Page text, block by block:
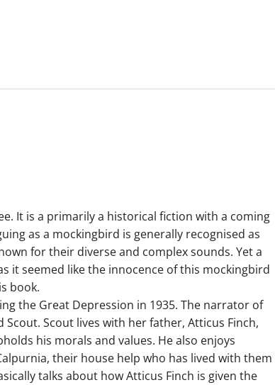
It is a primarily a historical fiction with a coming
as a mockingbird is generally recognised as
for their diverse and complex sounds. Yet a
it seemed like the innocence of this mockingbird
book.
the Great Depression in 1935. The narrator of
Scout lives with her father, Atticus Finch,
his morals and values. He also enjoys
their house help who has lived with them
talks about how Atticus Finch is given the